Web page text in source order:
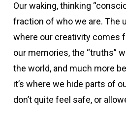
Our waking, thinking
fraction of who we are. The
where our creativity comes
our memories, the “truths”
the world, and much more
it’s where we hide parts of
don’t quite feel safe, or